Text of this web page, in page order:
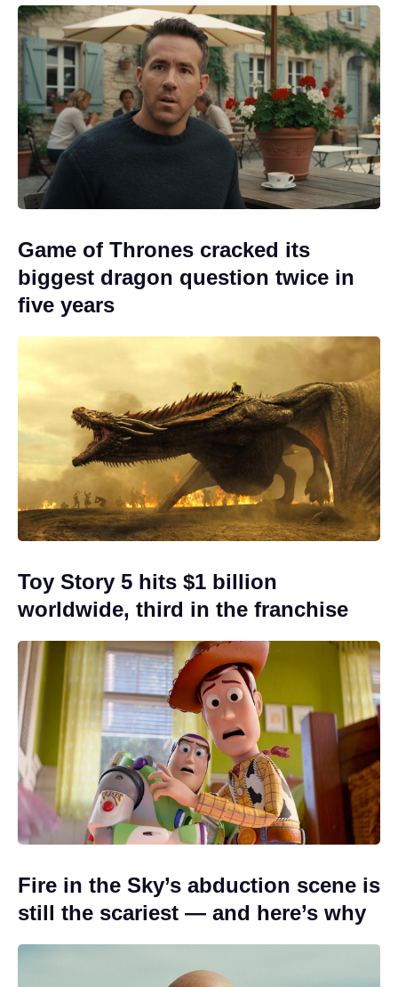
Game of Thrones cracked its
biggest dragon question twice in
five years
Toy Story 5 hits $1 billion
worldwide, third in the franchise
Fire in the Sky’s abduction scene is
still the scariest — and here’s why